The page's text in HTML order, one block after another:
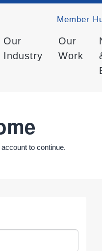
Member
Our
Industry
Our
Work
to continue.